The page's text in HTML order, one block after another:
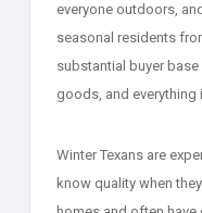
everyone outdoors,
seasonal residents
substantial buyer
goods, and everything
Winter Texans are
know quality when